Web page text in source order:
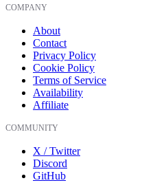
COMPANY
About
Contact
Privacy Policy
Cookie Policy
Terms of Service
Availability
Affiliate
COMMUNITY
X / Twitter
Discord
GitHub